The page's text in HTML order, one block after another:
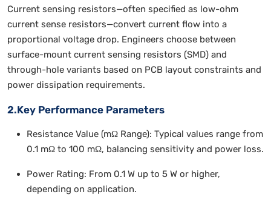
Current sensing resistors—often specified as low-ohm
current sense resistors—convert current flow into a
proportional voltage drop. Engineers choose between
surface-mount current sensing resistors (SMD) and
through-hole variants based on PCB layout constraints and
power dissipation requirements.
2.Key Performance Parameters
Resistance Value (mΩ Range): Typical values range from
0.1 mΩ to 100 mΩ, balancing sensitivity and power loss.
Power Rating: From 0.1 W up to 5 W or higher,
depending on application.